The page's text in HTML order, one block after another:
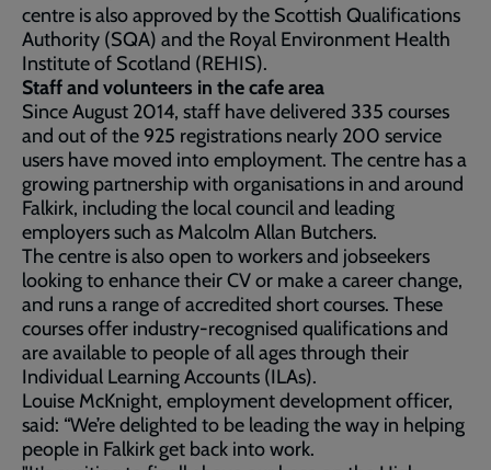
centre is also approved by the Scottish Qualifications
Authority (SQA) and the Royal Environment Health
Institute of Scotland (REHIS).
Staff and volunteers in the cafe area
Since August 2014, staff have delivered 335 courses
and out of the 925 registrations nearly 200 service
users have moved into employment. The centre has a
growing partnership with organisations in and around
Falkirk, including the local council and leading
employers such as Malcolm Allan Butchers.
The centre is also open to workers and jobseekers
looking to enhance their CV or make a career change,
and runs a range of accredited short courses. These
courses offer industry-recognised qualifications and
are available to people of all ages through their
Individual Learning Accounts (ILAs).
Louise McKnight, employment development officer,
said: “We’re delighted to be leading the way in helping
people in Falkirk get back into work.